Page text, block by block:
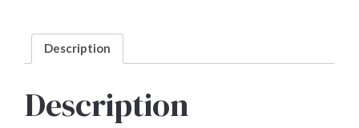
Description
Description